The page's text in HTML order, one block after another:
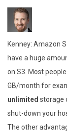
Kenney: Amazon
have a huge
on S3. Most
GB/month for
unlimited storage
shut-down your
The other